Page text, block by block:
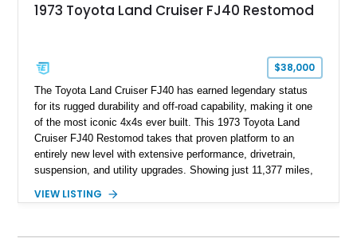
1973 Toyota Land Cruiser FJ40 Restomod
$38,000
The Toyota Land Cruiser FJ40 has earned legendary status
for its rugged durability and off-road capability, making it one
of the most iconic 4x4s ever built. This 1973 Toyota Land
Cruiser FJ40 Restomod takes that proven platform to an
entirely new level with extensive performance, drivetrain,
suspension, and utility upgrades. Showing just 11,377 miles,
interior and replaces its original powertrain with a Chevrolet
automatic transmission. Equipped with ARB air lockers, 37-
VIEW LISTING